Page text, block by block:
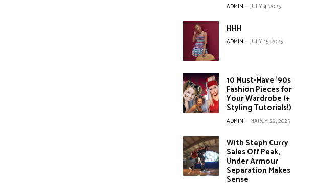
ADMIN - JULY 4, 2025
HHH
ADMIN - JULY 15, 2025
10 Must-Have ’90s
Fashion Pieces for
Your Wardrobe (+
Styling Tutorials!)
ADMIN - MARCH 22, 2025
With Steph Curry
Sales Off Peak,
Under Armour
Separation Makes
Sense